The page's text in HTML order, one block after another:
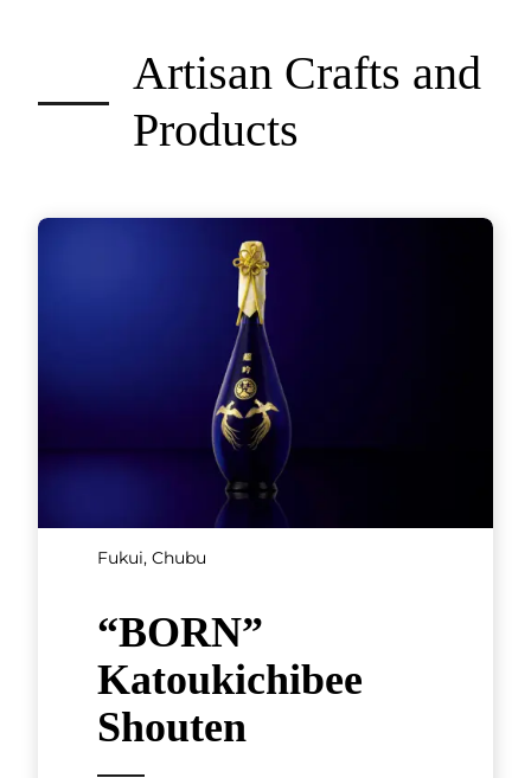
Artisan Crafts and
Products
Fukui, Chubu
“BORN”
Katoukichibee
Shouten